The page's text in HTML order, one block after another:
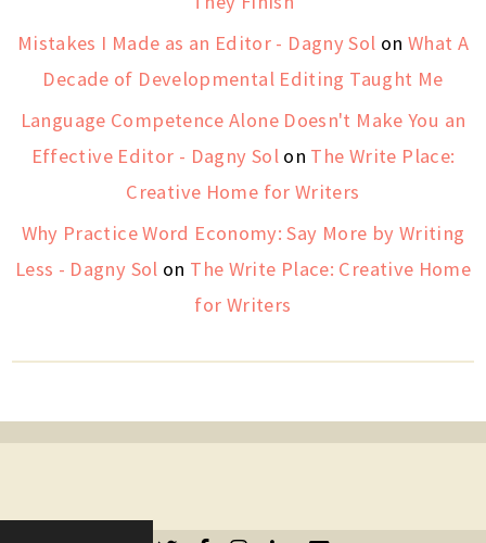
Mistakes I Made as an Editor - Dagny Sol on What A
Decade of Developmental Editing Taught Me
Language Competence Alone Doesn't Make You an
Effective Editor - Dagny Solon The Write Place:
Creative Home for Writers
Why Practice Word Economy: Say More by Writing
Less - Dagny Sol on The Write Place: Creative Home
for Writers